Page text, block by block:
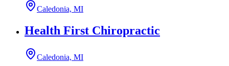
Caledonia, MI
Health First Chiropractic
Caledonia, MI